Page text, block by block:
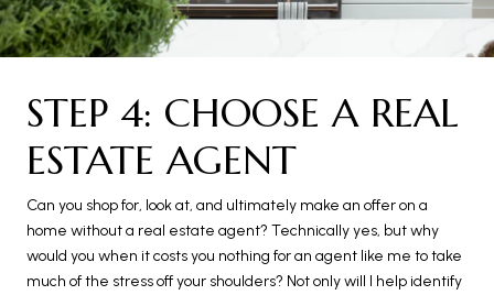
STEP 4: CHOOSE A REAL
ESTATE AGENT
Can you shop for, look at, and ultimately make an offer on a
home without a real estate agent? Technically yes, but why
would you when it costs you nothing for an agent like me to take
much of the stress off your shoulders? Not only will I help identify